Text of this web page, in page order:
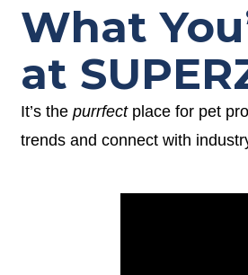
What
at
It’s the purrfectplace for pet
trends and connect with